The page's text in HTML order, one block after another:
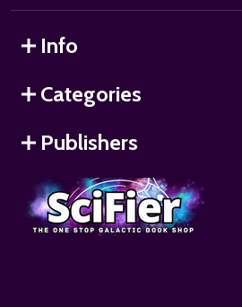
Info
Categories
Publishers